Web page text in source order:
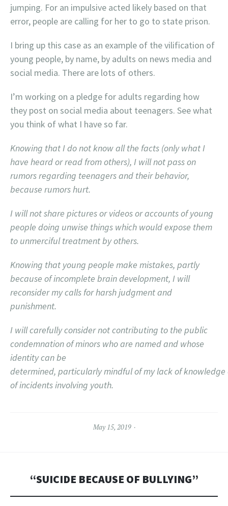
jumping. For an impulsive acted likely based on that
error, people are calling for her to go to state prison.
I bring up this case as an example of the vilification of
young people, by name, by adults on news media and
social media. There are lots of others.
I’m working on a pledge for adults regarding how
they post on social media about teenagers. See what
you think of what I have so far.
Knowing that I do not know all the facts (only what I
have heard or read from others), I will not pass on
rumors regarding teenagers and their behavior,
because rumors hurt.
I will not share pictures or videos or accounts of young
people doing unwise things which would expose them
to unmerciful treatment by others.
Knowing that young people make mistakes, partly
because of incomplete brain development, I will
reconsider my calls for harsh judgment and
punishment.
I will carefully consider not contributing to the public
condemnation of minors who are named and whose
identity can be
determined, particularly mindful of my lack of
of incidents involving youth.
May 15, 2019
“SUICIDE BECAUSE OF BULLYING”